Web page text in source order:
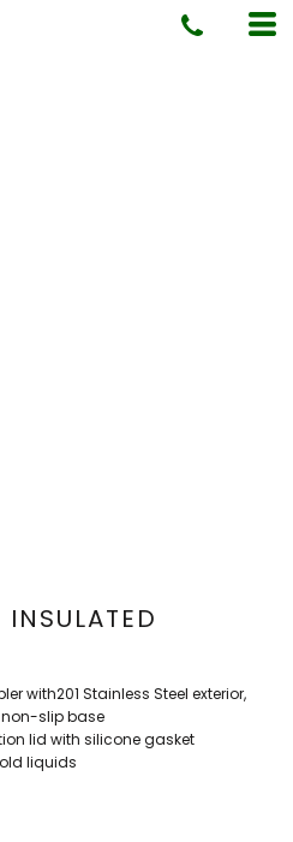
with201 Stainless Steel exterior,
non-slip base
lid with silicone gasket
liquids